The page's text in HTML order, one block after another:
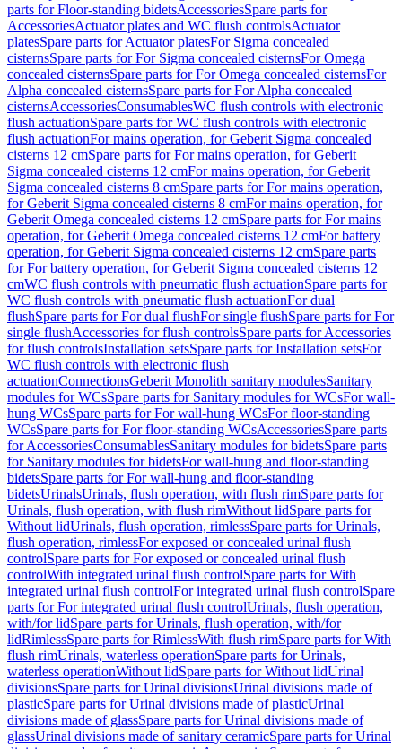
parts for Floor-standing bidetsAccessoriesSpare parts for
AccessoriesActuator plates and WC flush controlsActuator
platesSpare parts for Actuator platesFor Sigma concealed
cisternsSpare parts for For Sigma concealed cisternsFor Omega
concealed cisternsSpare parts for For Omega concealed cisternsFor
Alpha concealed cisternsSpare parts for For Alpha concealed
cisternsAccessoriesConsumablesWC flush controls with electronic
flush actuationSpare parts for WC flush controls with electronic
flush actuationFor mains operation, for Geberit Sigma concealed
cisterns 12 cmSpare parts for For mains operation, for Geberit
Sigma concealed cisterns 12 cmFor mains operation, for Geberit
Sigma concealed cisterns 8 cmSpare parts for For mains operation,
for Geberit Sigma concealed cisterns 8 cmFor mains operation, for
Geberit Omega concealed cisterns 12 cmSpare parts for For mains
operation, for Geberit Omega concealed cisterns 12 cmFor battery
operation, for Geberit Sigma concealed cisterns 12 cmSpare parts
for For battery operation, for Geberit Sigma concealed cisterns 12
cmWC flush controls with pneumatic flush actuationSpare parts for
WC flush controls with pneumatic flush actuationFor dual
flushSpare parts for For dual flushFor single flushSpare parts for For
single flushAccessories for flush controlsSpare parts for Accessories
for flush controlsInstallation setsSpare parts for Installation setsFor
WC flush controls with electronic flush
actuationConnectionsGeberit Monolith sanitary modulesSanitary
modules for WCsSpare parts for Sanitary modules for WCsFor wall-
hung WCsSpare parts for For wall-hung WCsFor floor-standing
WCsSpare parts for For floor-standing WCsAccessoriesSpare parts
for AccessoriesConsumablesSanitary modules for bidetsSpare parts
for Sanitary modules for bidetsFor wall-hung and floor-standing
bidetsSpare parts for For wall-hung and floor-standing
bidetsUrinalsUrinals, flush operation, with flush rimSpare parts for
Urinals, flush operation, with flush rimWithout lidSpare parts for
Without lidUrinals, flush operation, rimlessSpare parts for Urinals,
flush operation, rimlessFor exposed or concealed urinal flush
controlSpare parts for For exposed or concealed urinal flush
controlWith integrated urinal flush controlSpare parts for With
integrated urinal flush controlFor integrated urinal flush controlSpare
parts for For integrated urinal flush controlUrinals, flush operation,
with/for lidSpare parts for Urinals, flush operation, with/for
lidRimlessSpare parts for RimlessWith flush rimSpare parts for With
flush rimUrinals, waterless operationSpare parts for Urinals,
waterless operationWithout lidSpare parts for Without lidUrinal
divisionsSpare parts for Urinal divisionsUrinal divisions made of
plasticSpare parts for Urinal divisions made of plasticUrinal
divisions made of glassSpare parts for Urinal divisions made of
glassUrinal divisions made of sanitary ceramicSpare parts for Urinal